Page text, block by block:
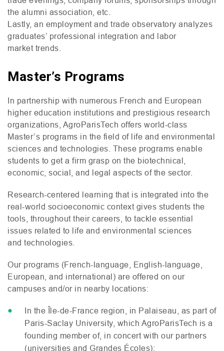
the alumni association, etc.
Lastly, an employment and trade observatory analyzes
graduates’ professional integration and labor
market trends.
Master’s Programs
In partnership with numerous French and European
higher education institutions and prestigious research
organizations, AgroParisTech offers world-class
Master’s programs in the field of life and environmental
sciences and technologies. These programs enable
students to get a firm grasp on the biotechnical,
economic, social, and legal aspects of the sector.
Research-centered learning that is integrated into the
real-world socioeconomic context gives students the
tools, throughout their careers, to tackle essential
issues related to life and environmental sciences
and technologies.
Our programs (French-language, English-language,
European, and international) are offered on our
campuses and/or in nearby locations:
In the Île-de-France region, in Palaiseau, as part of
Paris-Saclay University, which AgroParisTech is a
founding member of, in concert with our partners
(universities and Grandes Écoles);